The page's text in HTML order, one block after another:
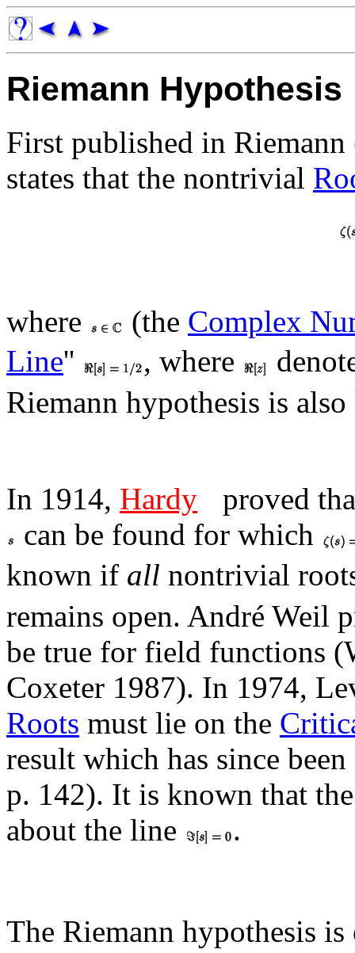
Riemann Hypothesis
First published in
states that the nontrivial
where (the Complex
Line'' , where
Riemann hypothesis is
In 1914, Hardy
proved
can be found for which
known if all nontrivial
remains open. André Weil
be true for field functions
Coxeter 1987). In 1974,
Roots must lie on the
result which has since
p. 142). It is known that
about the line
.
The Riemann hypothesis